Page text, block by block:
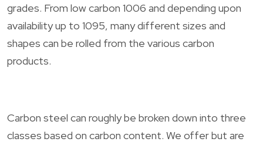
grades. From low carbon 1006 and depending upon
availability up to 1095, many different sizes and
shapes can be rolled from the various carbon
products.
Carbon steel can roughly be broken down into three
classes based on carbon content. We offer but are